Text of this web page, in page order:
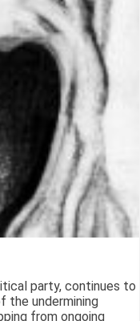
party, continues to
the undermining
from ongoing